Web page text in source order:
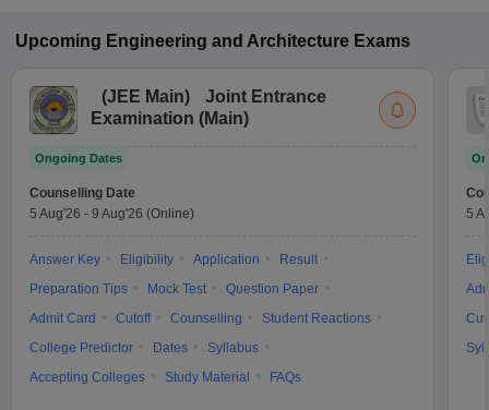
Upcoming Engineering and Architecture Exams
(JEE Main)
Joint Entrance
Examination (Main)
Ongoing Dates
Counselling Date
5 Aug'26 - 9 Aug'26 (Online)
Answer Key Eligibility Application
Result
Preparation Tips
Mock Test
Question Paper
Admit Card
Cutoff Counselling
Student Reactions
College Predictor
Dates
Syllabus
Accepting Colleges
Study Material FAQs
5